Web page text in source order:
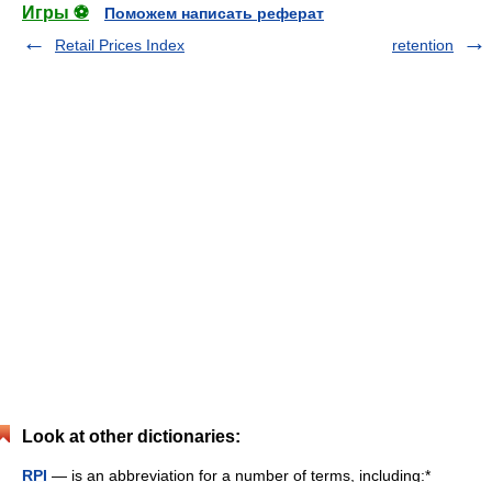
Игры ⚽
Поможем написать реферат
Retail Prices Index
retention
Look at other dictionaries:
RPI — is an abbreviation for a number of terms, including:*